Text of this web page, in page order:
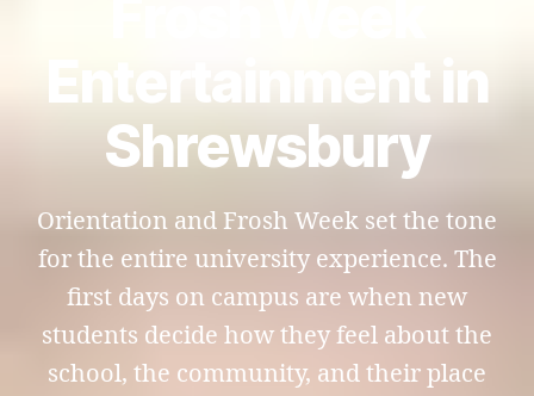
Entertainment in
Shrewsbury
Orientation and Frosh Week set the tone
for the entire university experience. The
first days on campus are when new
students decide how they feel about the
school, the community, and their place